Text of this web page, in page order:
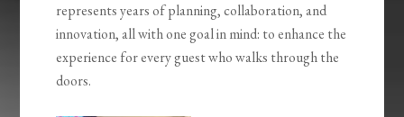
represents years of planning, collaboration, and
innovation, all with one goal in mind: to enhance the
experience for every guest who walks through the
doors.